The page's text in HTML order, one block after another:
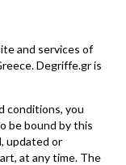
and services of
Degriffe.gr is
conditions, you
be bound by this
updated or
at any time. The